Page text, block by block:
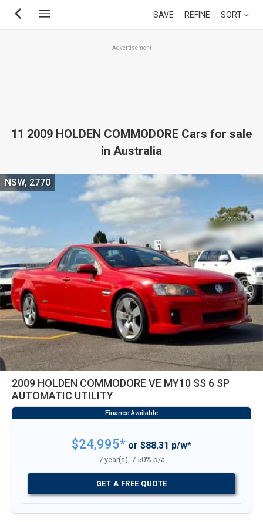
Skip
SAVE REFINE SORT
Advertisement
11 2009 HOLDEN COMMODORE Cars for sale
in Australia
2009 HOLDEN COMMODORE VE MY10 SS 6 SP
AUTOMATIC UTILITY
NSW, 2770
$24,995* or $88.31 p/w*
7 year(s), 7.50% p/a
GET A FREE QUOTE